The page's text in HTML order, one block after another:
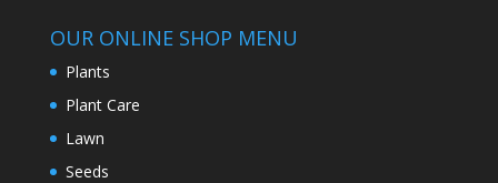
OUR ONLINE SHOP MENU
Plants
Plant Care
Lawn
Seeds